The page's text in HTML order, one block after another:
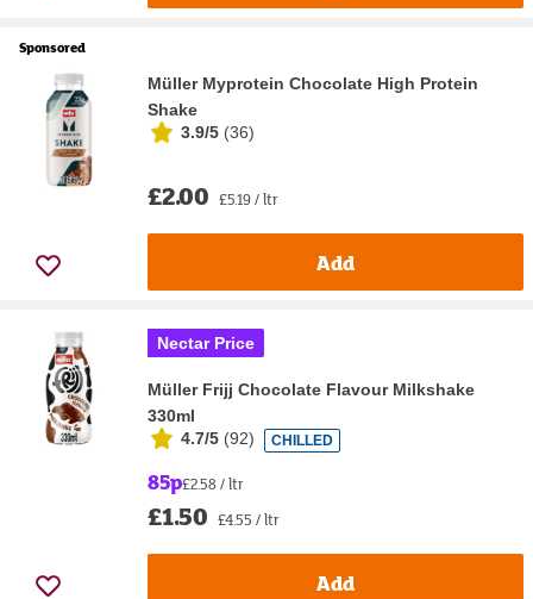
Sponsored
Müller Myprotein Chocolate High Protein
Shake
3.9/5 (36)
£2.00 £5.19 / ltr
Add
Nectar Price
Müller Frijj Chocolate Flavour Milkshake
330ml
4.7/5 (92) CHILLED
85p£2.58 / ltr
£1.50 £4.55 / ltr
Add